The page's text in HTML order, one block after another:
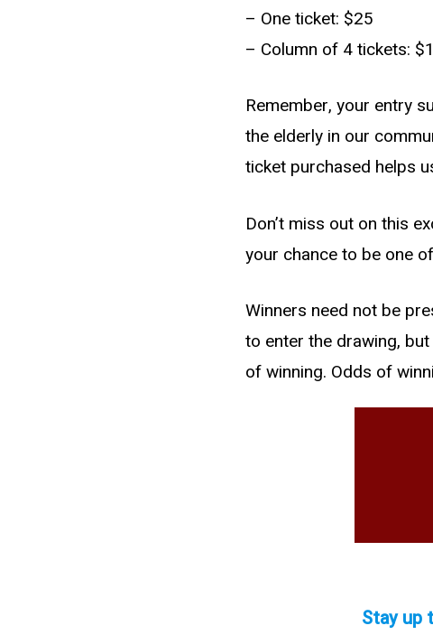
– One ticket: $25
– Column of 4 tickets:
Remember, your entry
the elderly in our
ticket purchased helps
Don’t miss out on this
your chance to be one
Winners need not be
to enter the drawing,
of winning. Odds of
Stay up